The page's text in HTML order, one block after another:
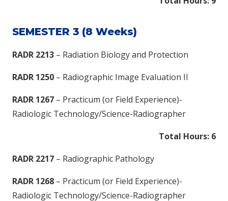
SEMESTER 3 (8 Weeks)
RADR 2213 – Radiation Biology and Protection
RADR 1250 – Radiographic Image Evaluation II
RADR 1267 – Practicum (or Field Experience)-
Radiologic Technology/Science-Radiographer
Total Hours: 6
RADR 2217 – Radiographic Pathology
RADR 1268 – Practicum (or Field Experience)-
Radiologic Technology/Science-Radiographer